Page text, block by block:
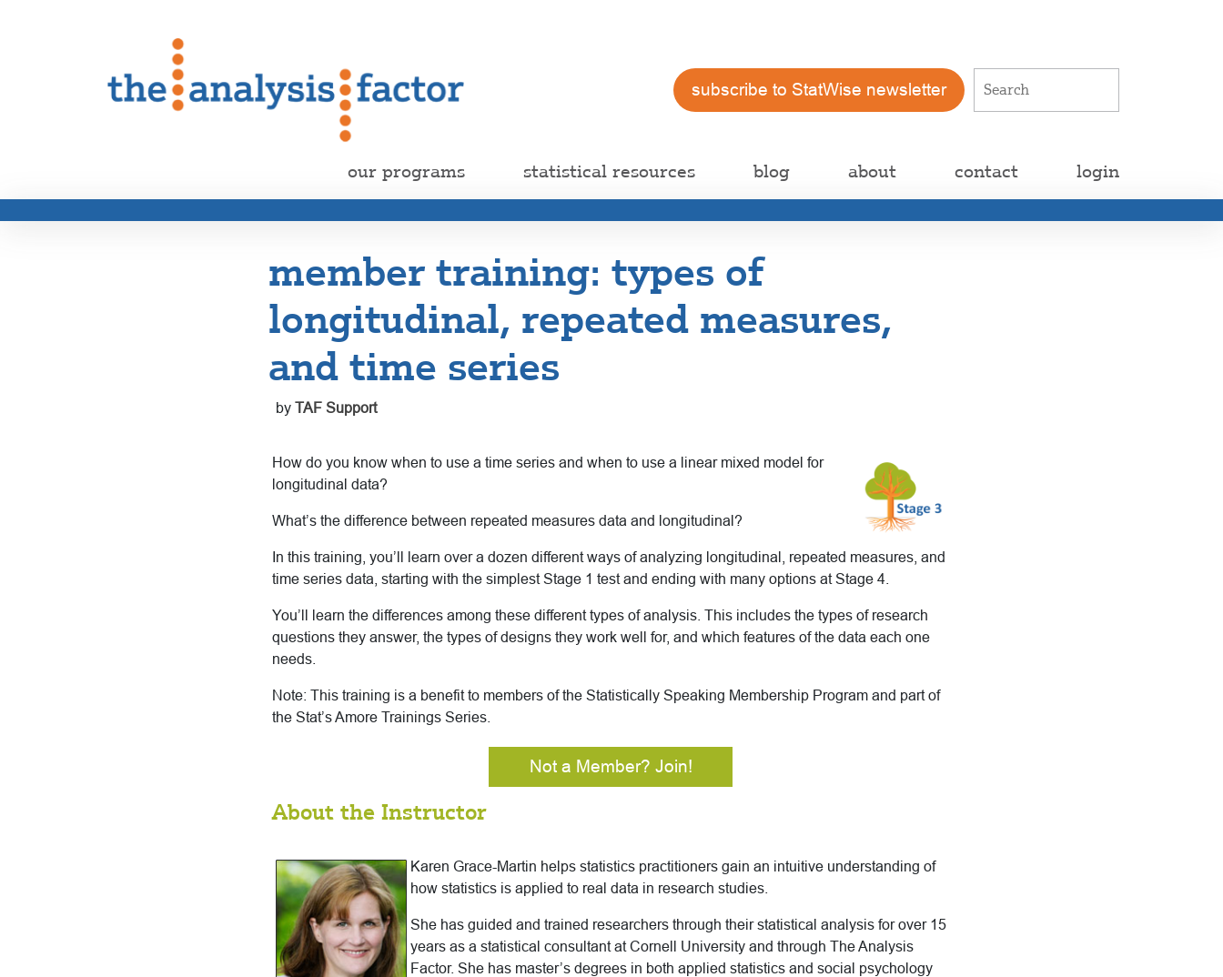
subscribe to StatWise newsletter
our programs statistical resources blog about contact login
member training: types of
longitudinal, repeated measures,
and time series
by TAF Support
How do you know when to use a time series and when to use a linear mixed model for
longitudinal data?
What’s the difference between repeated measures data and longitudinal?
In this training, you’ll learn over a dozen different ways of analyzing longitudinal, repeated measures, and
time series data, starting with the simplest Stage 1 test and ending with many options at Stage 4.
You’ll learn the differences among these different types of analysis. This includes the types of research
questions they answer, the types of designs they work well for, and which features of the data each one
needs.
Note: This training is a benefit to members of the Statistically Speaking Membership Program and part of
the Stat’s Amore Trainings Series.
Not a Member? Join!
About the Instructor
Karen Grace-Martin helps statistics practitioners gain an intuitive understanding of
how statistics is applied to real data in research studies.
She has guided and trained researchers through their statistical analysis for over 15
years as a statistical consultant at Cornell University and through The Analysis
Factor. She has master’s degrees in both applied statistics and social psychology